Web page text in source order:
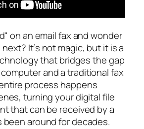
on an email fax and wonder
It’s not magic, but it is a
that bridges the gap
and a traditional fax
process happens
turning your digital file
that can be received by a
been around for decades.